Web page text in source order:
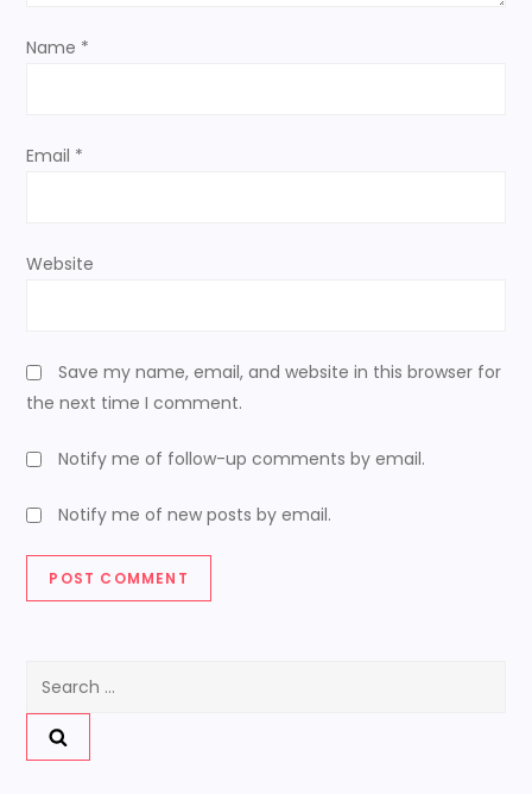
o
Name *
Email *
Website
Save my name, email, and website in this browser for
the next time I comment.
Notify me of follow-up comments by email.
Notify me of new posts by email.